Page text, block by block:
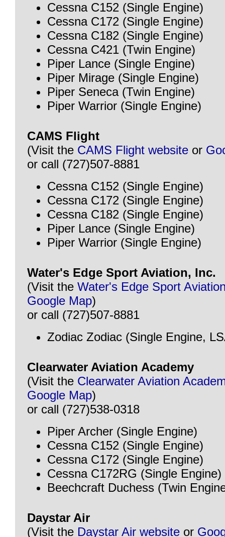
Cessna C152 (Single Engine)
Cessna C172 (Single Engine)
Cessna C182 (Single Engine)
Cessna C421 (Twin Engine)
Piper Lance (Single Engine)
Piper Mirage (Single Engine)
Piper Seneca (Twin Engine)
Piper Warrior (Single Engine)
CAMS Flight
(Visit the CAMS Flight website or
or call (727)507-8881
Cessna C152 (Single Engine)
Cessna C172 (Single Engine)
Cessna C182 (Single Engine)
Piper Lance (Single Engine)
Piper Warrior (Single Engine)
Water's Edge Sport Aviation, Inc.
(Visit the Water's Edge Sport
Google Map)
or call (727)507-8881
Zodiac Zodiac (Single Engine,
Clearwater Aviation Academy
(Visit the Clearwater Aviation
Google Map)
or call (727)538-0318
Piper Archer (Single Engine)
Cessna C152 (Single Engine)
Cessna C172 (Single Engine)
Cessna C172RG (Single Engine)
Beechcraft Duchess (Twin
Daystar Air
(Visit the Daystar Air website or